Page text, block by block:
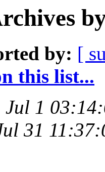
by: [
this list...
Jul 1
31